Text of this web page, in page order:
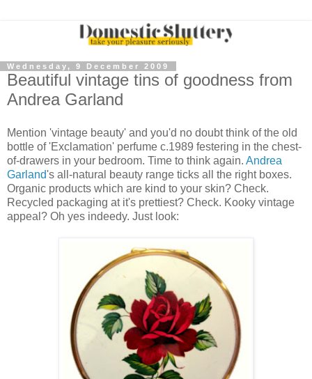
Wednesday, 9 December 2009
Beautiful vintage tins of goodness from
Andrea Garland
Mention 'vintage beauty' and you'd no doubt think of the old
bottle of 'Exclamation' perfume c.1989 festering in the chest-
of-drawers in your bedroom. Time to think again. Andrea
Garland's all-natural beauty range ticks all the right boxes.
Organic products which are kind to your skin? Check.
Recycled packaging at it's prettiest? Check. Kooky vintage
appeal? Oh yes indeedy. Just look: